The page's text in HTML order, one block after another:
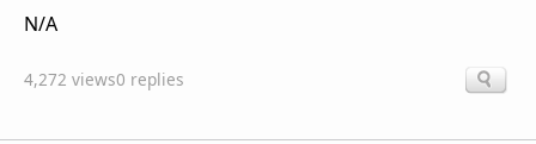
N/A
4,272 views0 replies